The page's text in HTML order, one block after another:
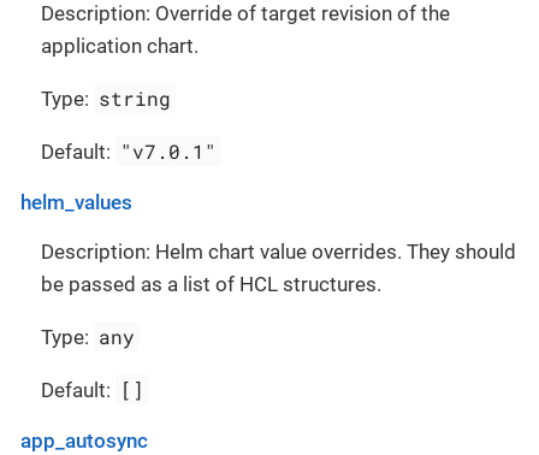
Description: Override of target revision of the
application chart.
Type: string
Default: "v7.0.1"
helm_values
Description: Helm chart value overrides. They should
be passed as a list of HCL structures.
Type: any
Default: []
app_autosync